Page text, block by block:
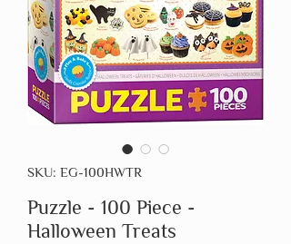
SKU: EG-100HWTR
Puzzle - 100 Piece -
Halloween Treats